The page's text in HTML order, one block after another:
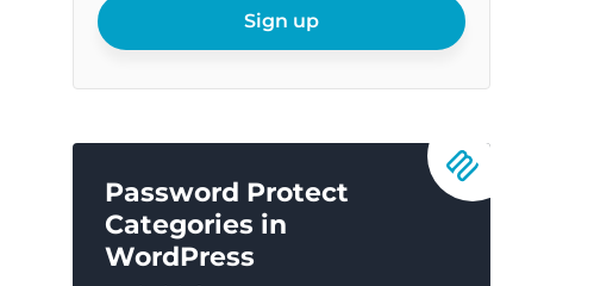
email
Sign up
Password Protect
Categories in
WordPress